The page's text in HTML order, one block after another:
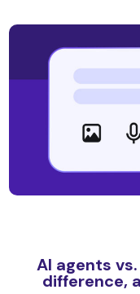
AI agents
difference,